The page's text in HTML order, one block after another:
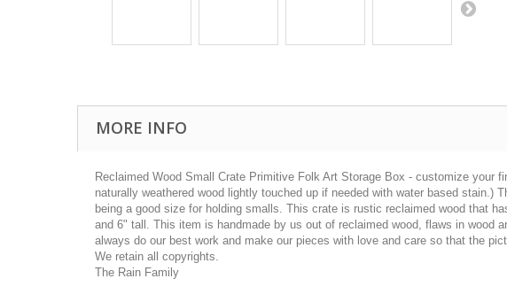
MORE INFO
Reclaimed Wood Small Crate Primitive Folk Art Storage Box - customize your
naturally weathered wood lightly touched up if needed with water based stain.)
being a good size for holding smalls. This crate is rustic reclaimed wood that
and 6" tall. This item is handmade by us out of reclaimed wood, flaws in wood
always do our best work and make our pieces with love and care so that the
We retain all copyrights.
The Rain Family